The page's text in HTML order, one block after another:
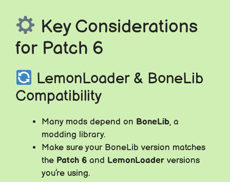
Key Considerations
for Patch 6
LemonLoader & BoneLib
Compatibility
Many mods depend on BoneLib, a
modding library.
Make sure your BoneLib version matches
the Patch 6 and LemonLoader versions
you’re using.